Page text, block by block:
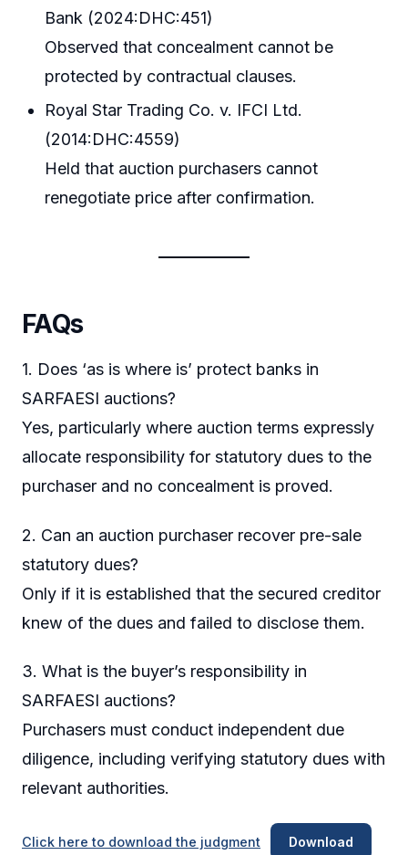
Bank (2024:DHC:451)
Observed that concealment cannot be
protected by contractual clauses.
Royal Star Trading Co. v. IFCI Ltd.
(2014:DHC:4559)
Held that auction purchasers cannot
renegotiate price after confirmation.
FAQs
1. Does ‘as is where is’ protect banks in
SARFAESI auctions?
Yes, particularly where auction terms expressly
allocate responsibility for statutory dues to the
purchaser and no concealment is proved.
2. Can an auction purchaser recover pre-sale
statutory dues?
Only if it is established that the secured creditor
knew of the dues and failed to disclose them.
3. What is the buyer’s responsibility in
SARFAESI auctions?
Purchasers must conduct independent due
diligence, including verifying statutory dues with
relevant authorities.
Click here to download the judgment Download